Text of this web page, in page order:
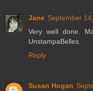
Jane September
Very well done.
UnstampaBelles.
Reply
Susan Hogan